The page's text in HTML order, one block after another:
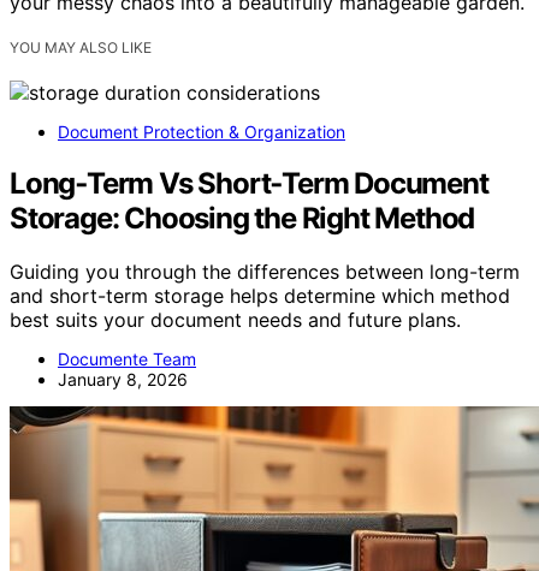
YOU MAY ALSO LIKE
Document Protection & Organization
Long‑Term Vs Short‑Term Document
Storage: Choosing the Right Method
Guiding you through the differences between long-term
and short-term storage helps determine which method
best suits your document needs and future plans.
Documente Team
January 8, 2026